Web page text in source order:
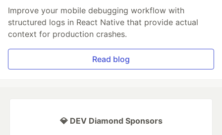
Improve your mobile debugging workflow with
structured logs in React Native that provide actual
context for production crashes.
Read blog
💎 DEV Diamond Sponsors